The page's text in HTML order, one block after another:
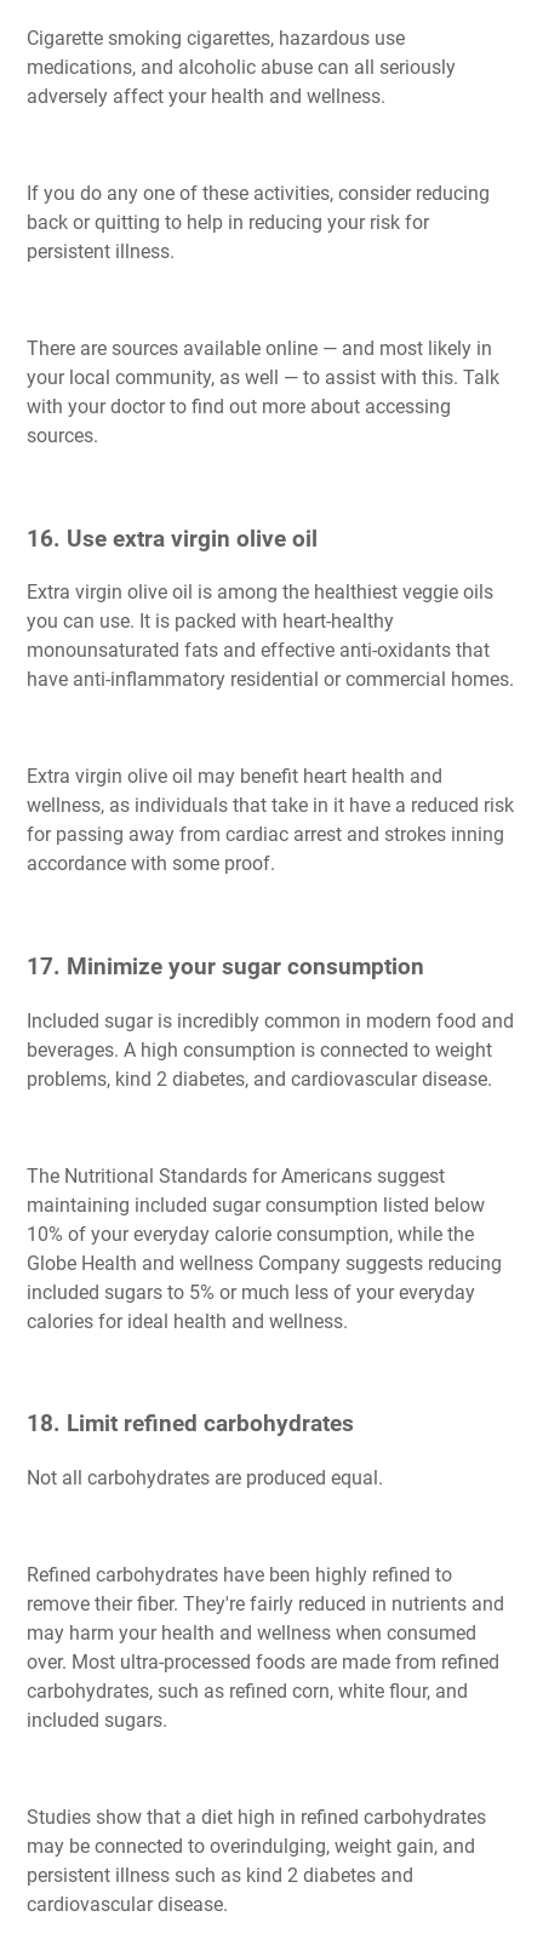
Cigarette smoking cigarettes, hazardous use
medications, and alcoholic abuse can all seriously
adversely affect your health and wellness.
If you do any one of these activities, consider reducing
back or quitting to help in reducing your risk for
persistent illness.
There are sources available online — and most likely in
your local community, as well — to assist with this. Talk
with your doctor to find out more about accessing
sources.
16. Use extra virgin olive oil
Extra virgin olive oil is among the healthiest veggie oils
you can use. It is packed with heart-healthy
monounsaturated fats and effective anti-oxidants that
have anti-inflammatory residential or commercial homes.
Extra virgin olive oil may benefit heart health and
wellness, as individuals that take in it have a reduced risk
for passing away from cardiac arrest and strokes inning
accordance with some proof.
17. Minimize your sugar consumption
Included sugar is incredibly common in modern food and
beverages. A high consumption is connected to weight
problems, kind 2 diabetes, and cardiovascular disease.
The Nutritional Standards for Americans suggest
maintaining included sugar consumption listed below
10% of your everyday calorie consumption, while the
Globe Health and wellness Company suggests reducing
included sugars to 5% or much less of your everyday
calories for ideal health and wellness.
18. Limit refined carbohydrates
Not all carbohydrates are produced equal.
Refined carbohydrates have been highly refined to
remove their fiber. They're fairly reduced in nutrients and
may harm your health and wellness when consumed
over. Most ultra-processed foods are made from refined
carbohydrates, such as refined corn, white flour, and
included sugars.
Studies show that a diet high in refined carbohydrates
may be connected to overindulging, weight gain, and
persistent illness such as kind 2 diabetes and
cardiovascular disease.